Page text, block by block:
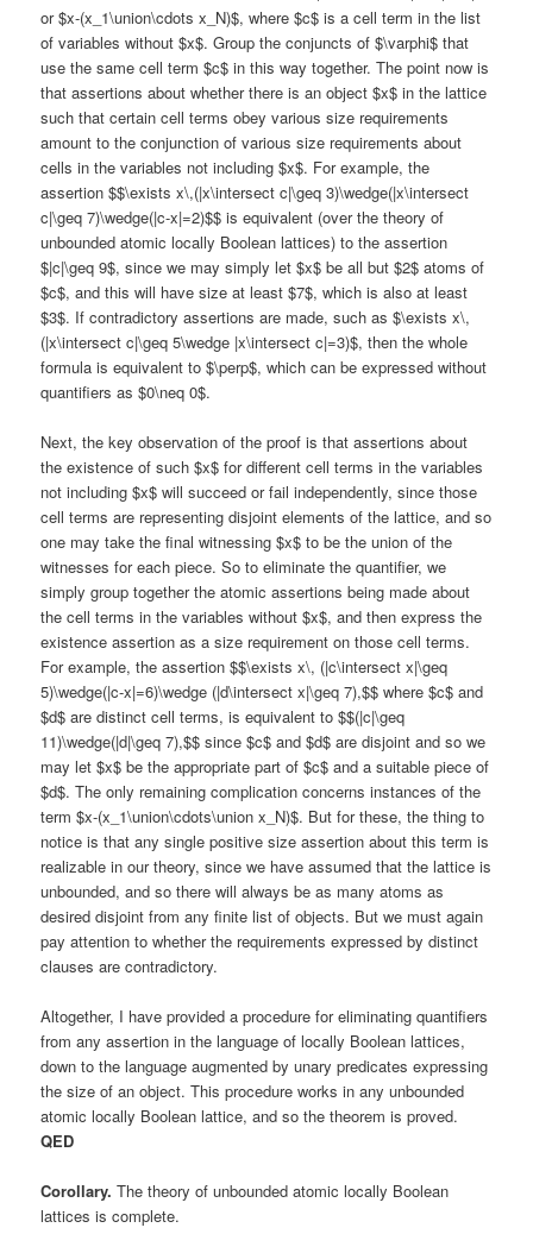
or $x-(x_1\union\cdots x_N)$, where $c$ is a cell term in the list
of variables without $x$. Group the conjuncts of $\varphi$ that
use the same cell term $c$ in this way together. The point now is
that assertions about whether there is an object $x$ in the lattice
such that certain cell terms obey various size requirements
amount to the conjunction of various size requirements about
cells in the variables not including $x$. For example, the
assertion $$\exists x\,(|x\intersect c|\geq 3)\wedge(|x\intersect
c|\geq 7)\wedge(|c-x|=2)$$ is equivalent (over the theory of
unbounded atomic locally Boolean lattices) to the assertion
$|c|\geq 9$, since we may simply let $x$ be all but $2$ atoms of
$c$, and this will have size at least $7$, which is also at least
$3$. If contradictory assertions are made, such as $\exists x\,
(|x\intersect c|\geq 5\wedge |x\intersect c|=3)$, then the whole
formula is equivalent to $\perp$, which can be expressed without
quantifiers as $0\neq 0$.
Next, the key observation of the proof is that assertions about
the existence of such $x$ for different cell terms in the variables
not including $x$ will succeed or fail independently, since those
cell terms are representing disjoint elements of the lattice, and so
one may take the final witnessing $x$ to be the union of the
witnesses for each piece. So to eliminate the quantifier, we
simply group together the atomic assertions being made about
the cell terms in the variables without $x$, and then express the
existence assertion as a size requirement on those cell terms.
For example, the assertion $$\exists x\, (|c\intersect x|\geq
5)\wedge(|c-x|=6)\wedge (|d\intersect x|\geq 7),$$ where $c$ and
$d$ are distinct cell terms, is equivalent to $$(|c|\geq
11)\wedge(|d|\geq 7),$$ since $c$ and $d$ are disjoint and so we
may let $x$ be the appropriate part of $c$ and a suitable piece of
$d$. The only remaining complication concerns instances of the
term $x-(x_1\union\cdots\union x_N)$. But for these, the thing to
notice is that any single positive size assertion about this term is
realizable in our theory, since we have assumed that the lattice is
unbounded, and so there will always be as many atoms as
desired disjoint from any finite list of objects. But we must again
pay attention to whether the requirements expressed by distinct
clauses are contradictory.
Altogether, I have provided a procedure for eliminating quantifiers
from any assertion in the language of locally Boolean lattices,
down to the language augmented by unary predicates expressing
the size of an object. This procedure works in any unbounded
atomic locally Boolean lattice, and so the theorem is proved.
QED
Corollary. The theory of unbounded atomic locally Boolean
lattices is complete.